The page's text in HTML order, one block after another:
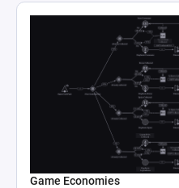
Game Economies